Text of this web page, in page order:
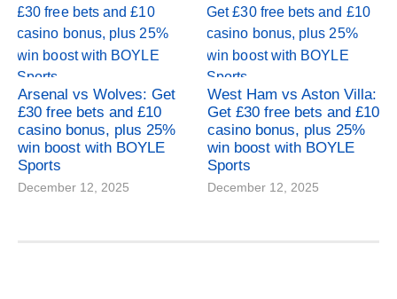
Arsenal vs Wolves: Get
£30 free bets and £10
casino bonus, plus 25%
win boost with BOYLE
Sports
December 12, 2025
West Ham vs Aston Villa:
Get £30 free bets and £10
casino bonus, plus 25%
win boost with BOYLE
Sports
December 12, 2025